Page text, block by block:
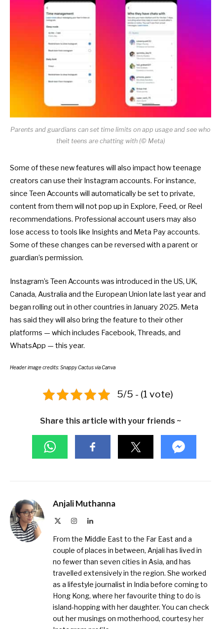
Parents and guardians can set time limits on app usage and see who
theit teens are chatting with (© Meta)
Some of these new features will also impact howteenage
creators can use their Instagram accounts. For instance,
since Teen Accounts will automatically be set to private,
content from them will not pop up in Explore, Feed, or Reel
recommendations. Professional account users may also
lose access to tools like Insights and Meta Pay accounts.
Some of these changes can be reversed with a parent or
guardian’s permission.
Instagram’s Teen Accounts was introduced in the US, UK,
Canada, Australia and the European Union late last year and
began rolling out in other countries in January 2025. Meta
has said they will also bring the feature to their other
platforms — which includes Facebook, Threads, and
WhatsApp — this year.
Header image credits: Snappy Cactus via Canva
5/5 - (1 vote)
Share this article with your friends ~
Anjali Muthanna
InstagramLinkedIn
From the Middle East to the Far East and a
couple of places in between, Anjali has lived in
no fewer than seven cities in Asia, and has
travelled extensively in the region. She worked
as a lifestyle journalist in India before coming to
Hong Kong, where her favourite thing to do is
island-hopping with her daughter. You can check
out her musings on motherhood, courtesyher